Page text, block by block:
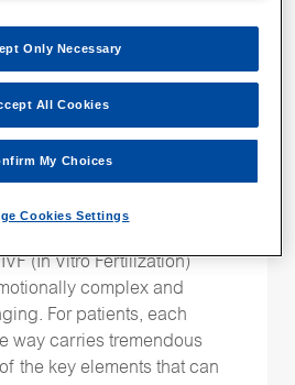
How Terra
elevating
supporting
with
and
(In Vitro Fertilization)
complex and
For patients, each
way carries tremendous
the key elements that can
Only Necessary
All Cookies
My Choices
Cookies Settings